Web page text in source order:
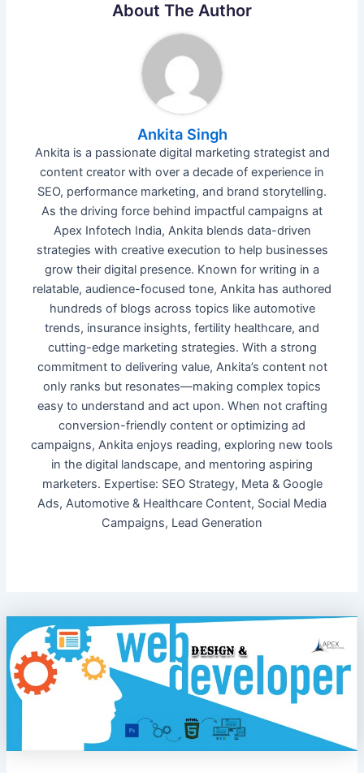
About The Author
Ankita Singh
Ankita is a passionate digital marketing strategist and
content creator with over a decade of experience in
SEO, performance marketing, and brand storytelling.
As the driving force behind impactful campaigns at
Apex Infotech India, Ankita blends data-driven
strategies with creative execution to help businesses
grow their digital presence. Known for writing in a
relatable, audience-focused tone, Ankita has authored
hundreds of blogs across topics like automotive
trends, insurance insights, fertility healthcare, and
cutting-edge marketing strategies. With a strong
commitment to delivering value, Ankita’s content not
only ranks but resonates—making complex topics
easy to understand and act upon. When not crafting
conversion-friendly content or optimizing ad
campaigns, Ankita enjoys reading, exploring new tools
in the digital landscape, and mentoring aspiring
marketers. Expertise: SEO Strategy, Meta & Google
Ads, Automotive & Healthcare Content, Social Media
Campaigns, Lead Generation